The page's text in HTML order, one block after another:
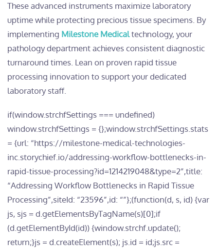
These advanced instruments maximize laboratory
uptime while protecting precious tissue specimens. By
implementing Milestone Medicaltechnology, your
pathology department achieves consistent diagnostic
turnaround times. Lean on proven rapid tissue
processing innovation to support your dedicated
laboratory staff.
if(window.strchfSettings === undefined)
window.strchfSettings = {};window.strchfSettings.stats
= {url: “https://milestone-medical-technologies-
inc.storychief.io/addressing-workflow-bottlenecks-in-
rapid-tissue-processing?id=1214219048&type=2”,title:
“Addressing Workflow Bottlenecks in Rapid Tissue
Processing”,siteId: “23596”,id: “”};(function(d, s, id) {var
js, sjs = d.getElementsByTagName(s)[0];if
(d.getElementById(id)) {window.strchf.update();
return;}js = d.createElement(s); js.id = id;js.src =